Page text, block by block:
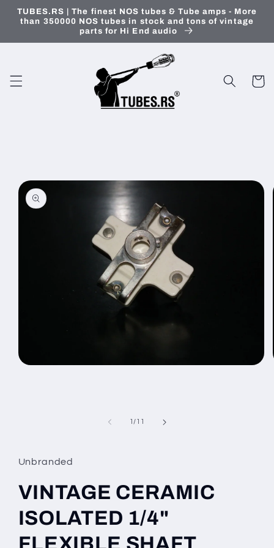
Skip to
content
TUBES.RS | The finest NOS tubes & Tube amps - More
than 350000 NOS tubes in stock and tons of vintage
parts for Hi End audio
Cart
1/of
11
Unbranded
VINTAGE CERAMIC
ISOLATED 1/4"